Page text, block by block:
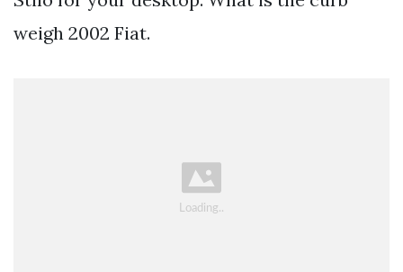
weigh 2002 Fiat.